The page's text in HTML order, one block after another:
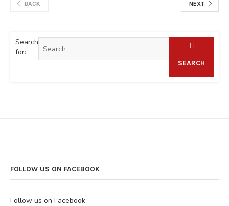
BACK NEXT
Search
for:
SEARCH
FOLLOW US ON FACEBOOK
Follow us on Facebook